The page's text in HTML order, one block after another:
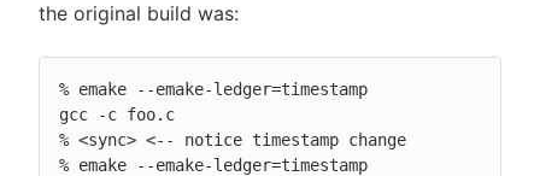
the original build was:
% emake --emake-ledger=timestamp
gcc -c foo.c
% <sync> <-- notice timestamp change
% emake --emake-ledger=timestamp